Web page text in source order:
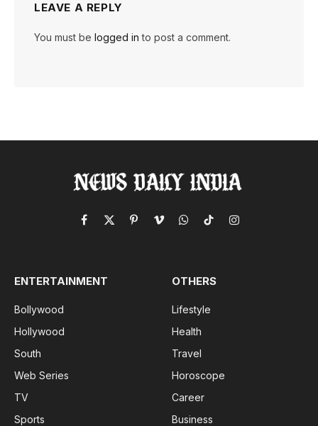
LEAVE A REPLY
You must be logged in to post a comment.
Facebook
X
PinterestVimeoWhatsApp
TikTokInstagram
ENTERTAINMENT
Bollywood
Hollywood
South
Web Series
TV
Sports
OTHERS
Lifestyle
Health
Travel
Horoscope
Career
Business